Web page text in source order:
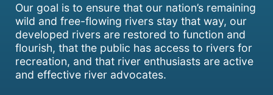
Our goal is to ensure that our nation’s remaining
wild and free-flowing rivers stay that way, our
developed rivers are restored to function and
flourish, that the public has access to rivers for
recreation, and that river enthusiasts are active
and effective river advocates.